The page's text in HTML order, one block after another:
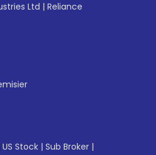
Ltd | Reliance
US Stock | Sub Broker |